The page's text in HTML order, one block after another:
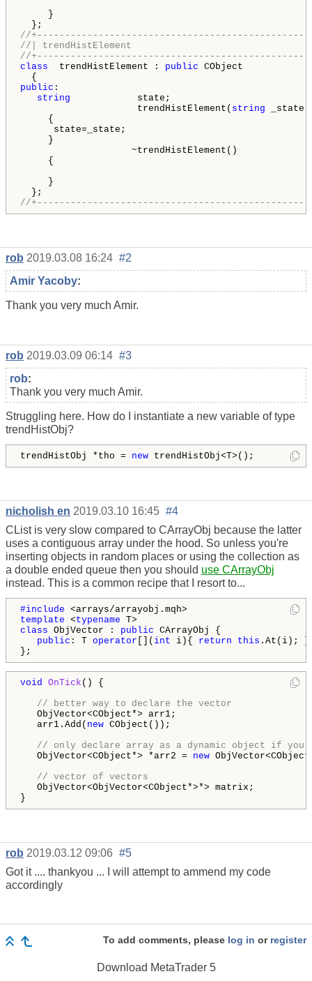
}
//
//| trendHistElement
//
class trendHistElement : public CObject
public :
string state;
trendHistElement( string _state)
{
state=_state;
}
~trendHistElement()
{
}
//
rob 2019.03.08 16:24 #2
Amir Yacoby:
Thank you very much Amir.
rob 2019.03.09 06:14 #3
rob:
Thank you very much Amir.
Struggling here. How do I instantiate a new variable of type
trendHistObj?
trendHistObj *tho = new trendHistObj<T>();
nicholish en 2019.03.10 16:45 #4
CList is very slow compared to CArrayObj because the latter
uses a contiguous array under the hood. So unless you're
inserting objects in random places or using the collection as
a double ended queue then you should use CArrayObj
instead. This is a common recipe that I resort to...
#include
template <typename
class ObjVector : public CArrayObj {
public : T operator []( int i){ return this .At(i); }
};
void OnTick () {
// better way to declare the vector
ObjVector<CObject*> arr1;
arr1.Add( new CObject());
// only declare array as a dynamic object if you
ObjVector<CObject*> *arr2 = new
// vector of vectors
ObjVector<ObjVector<CObject*>*> matrix;
}
rob 2019.03.12 09:06 #5
Got it .... thankyou ... I will attempt to ammend my code
accordingly
To add comments, please log in or register
Download MetaTrader 5